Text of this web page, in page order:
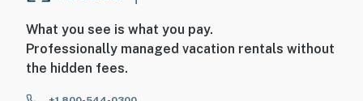
What you see is what you pay.
Professionally managed vacation rentals without
the hidden fees.